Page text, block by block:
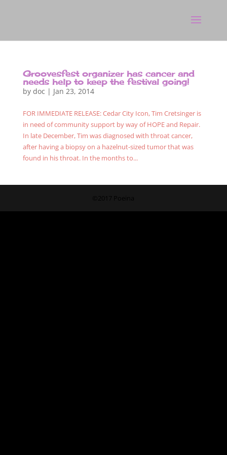
Groovesfest organizer has cancer and
needs help to keep the festival going!
by doc | Jan 23, 2014
FOR IMMEDIATE RELEASE: Cedar City Icon, Tim Cretsinger is
in need of community support by way of HOPE and Repair.
In late December, Tim was diagnosed with throat cancer,
after having a biopsy on a hazelnut-sized tumor that was
found in his throat. In the months to...